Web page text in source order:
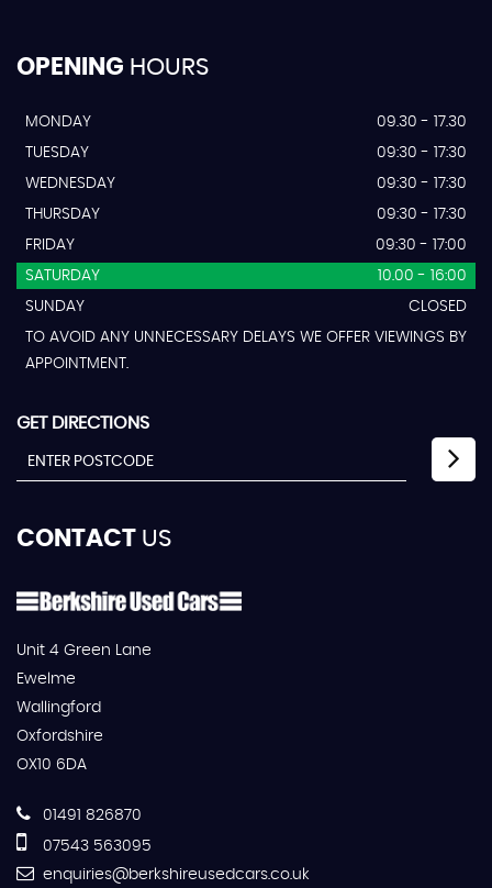
OPENING HOURS
MONDAY
09.30 - 17.30
TUESDAY
09:30 - 17:30
WEDNESDAY
09:30 - 17:30
THURSDAY
09:30 - 17:30
FRIDAY
09:30 - 17:00
SATURDAY
10.00 - 16:00
SUNDAY
CLOSED
TO AVOID ANY UNNECESSARY DELAYS WE OFFER VIEWINGS BY
APPOINTMENT.
GET DIRECTIONS
CONTACT US
Unit 4 Green Lane
Ewelme
Wallingford
Oxfordshire
OX10 6DA
01491 826870
07543 563095
enquiries@berkshireusedcars.co.uk